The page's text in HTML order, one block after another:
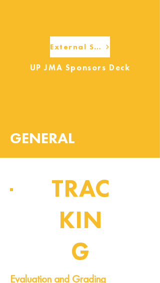
External Services
UP JMA Sponsors Deck
GENERAL
TRAC
KIN
G
Evaluation and Grading